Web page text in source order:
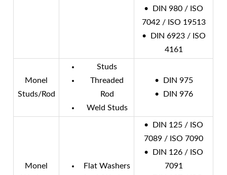
• DIN 980 / ISO
7042 / ISO 19513
• DIN 6923 / ISO
4161
Monel
Studs/Rod
Studs
Threaded
Rod
Weld Studs
• DIN 975
• DIN 976
Monel
Flat Washers
• DIN 125 / ISO
7089 / ISO 7090
• DIN 126 / ISO
7091